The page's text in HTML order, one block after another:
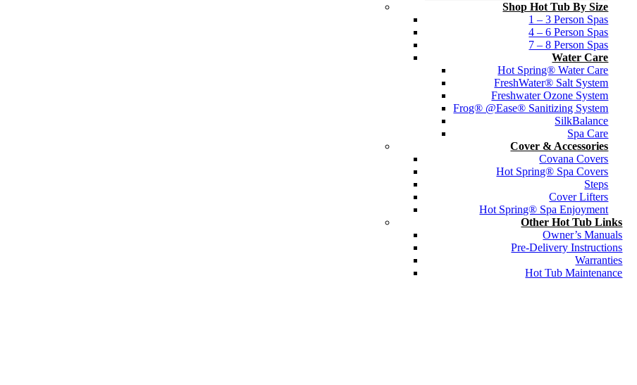
Shop Hot Tub By Size
1 – 3 Person Spas
4 – 6 Person Spas
7 – 8 Person Spas
Water Care
Hot Spring® Water Care
FreshWater® Salt System
Freshwater Ozone System
Frog® @Ease® Sanitizing System
SilkBalance
Spa Care
Cover & Accessories
Covana Covers
Hot Spring® Spa Covers
Steps
Cover Lifters
Hot Spring® Spa Enjoyment
Other Hot Tub Links
Owner’s Manuals
Pre-Delivery Instructions
Warranties
Hot Tub Maintenance